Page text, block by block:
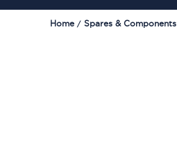
Home Spares & Components